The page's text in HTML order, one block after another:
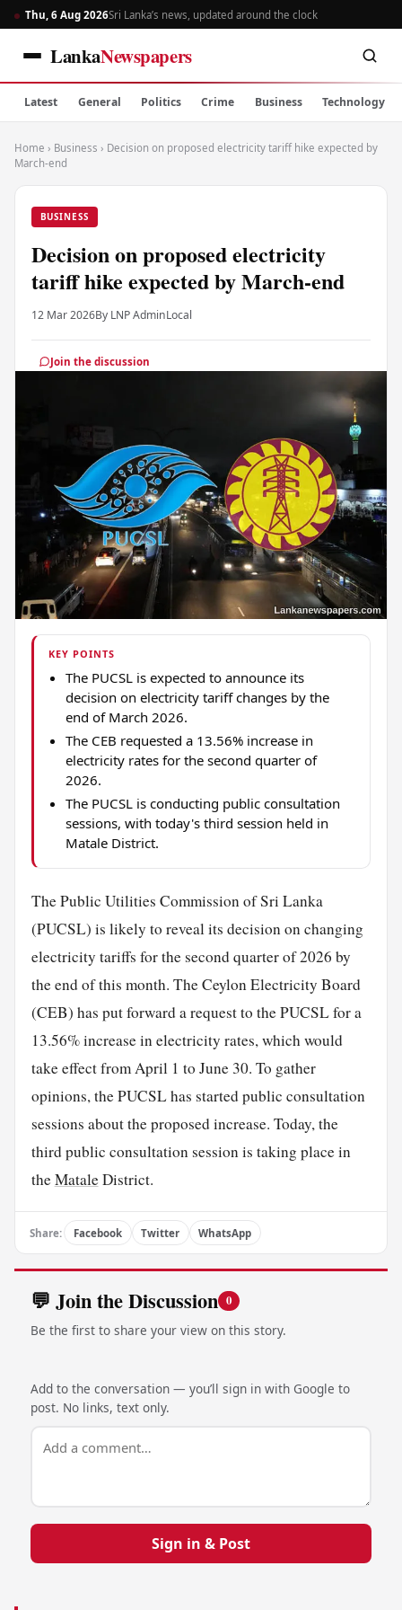
Thu, 6 Aug 2026Sri Lanka’s news, updated around the clock
LankaNewspapers
Latest General Politics Crime Business Technology
Home › Business › Decision on proposed electricity tariff hike expected by
March-end
BUSINESS
Decision on proposed electricity
tariff hike expected by March-end
12 Mar 2026By LNP AdminLocal
Join the discussion
KEY POINTS
The PUCSL is expected to announce its
decision on electricity tariff changes by the
end of March 2026.
The CEB requested a 13.56% increase in
electricity rates for the second quarter of
2026.
The PUCSL is conducting public consultation
sessions, with today's third session held in
Matale District.
The Public Utilities Commission of Sri Lanka
(PUCSL) is likely to reveal its decision on changing
electricity tariffs for the second quarter of 2026 by
the end of this month. The Ceylon Electricity Board
(CEB) has put forward a request to the PUCSL for a
13.56% increase in electricity rates, which would
take effect from April 1 to June 30. To gather
opinions, the PUCSL has started public consultation
sessions about the proposed increase. Today, the
third public consultation session is taking place in
theMataleDistrict.
Share: Facebook Twitter WhatsApp
💬 Join the Discussion 0
Be the first to share your view on this story.
Add to the conversation — you’ll sign in with Google to
post. No links, text only.
Sign in & Post